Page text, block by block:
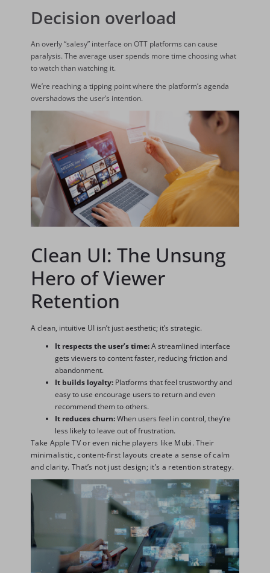
Decision overload
An overly “salesy” interface on OTT platforms can cause
paralysis. The average user spends more time choosing what
to watch than watching it.
We’re reaching a tipping point where the platform’s agenda
overshadows the user’s intention.
Clean UI: The Unsung
Hero of Viewer
Retention
A clean, intuitive UI isn’t just aesthetic; it’s strategic.
It respects the user’s time:A streamlined interface
gets viewers to content faster, reducing friction and
abandonment.
It builds loyalty: Platforms that feel trustworthy and
easy to use encourage users to return and even
recommend them to others.
It reduces churn:When users feel in control, they’re
less likely to leave out of frustration.
Take Apple TV or even niche players like Mubi. Their
minimalistic, content-first layouts create a sense of calm
and clarity. That’s not just design; it’s a retention strategy.